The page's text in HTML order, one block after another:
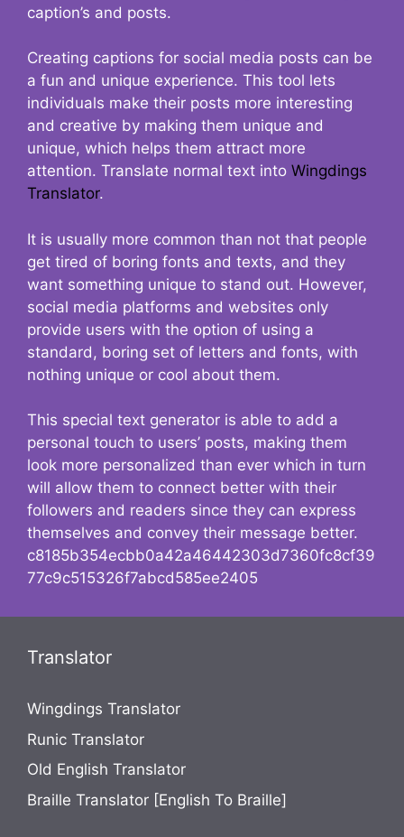
caption’s and posts.
Creating captions for social media posts can be
a fun and unique experience. This tool lets
individuals make their posts more interesting
and creative by making them unique and
unique, which helps them attract more
attention. Translate normal text into Wingdings
Translator.
It is usually more common than not that people
get tired of boring fonts and texts, and they
want something unique to stand out. However,
social media platforms and websites only
provide users with the option of using a
standard, boring set of letters and fonts, with
nothing unique or cool about them.
This special text generator is able to add a
personal touch to users’ posts, making them
look more personalized than ever which in turn
will allow them to connect better with their
followers and readers since they can express
themselves and convey their message better.
c8185b354ecbb0a42a46442303d7360fc8cf39
77c9c515326f7abcd585ee2405
Translator
Wingdings Translator
Runic Translator
Old English Translator
Braille Translator [English To Braille]